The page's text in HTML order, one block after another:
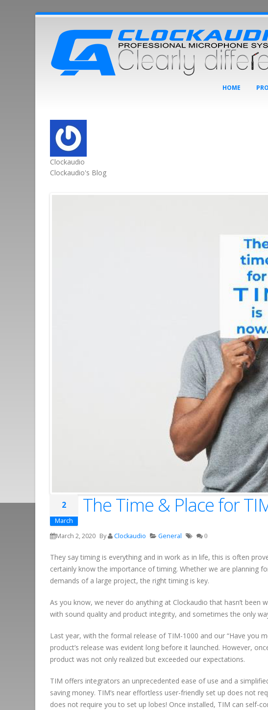
HOME
Clockaudio
Clockaudio's Blog
2
March
The Time & Place for
March 2, 2020 By Clockaudio General 0
They say timing is everything and in work as in life, this is often
certainly know the importance of timing. Whether we are planning
demands of a large project, the right timing is key.
As you know, we never do anything at Clockaudio that hasn’t
with sound quality and product integrity, and sometimes the only
Last year, with the formal release of TIM-1000 and our “Have you
product’s release was evident long before it launched. However,
product was not only realized but exceeded our expectations.
TIM offers integrators an unprecedented ease of use and a
saving money. TIM’s near effortless user-friendly set up does not
does not require you to set up lobes! Once installed, TIM can self-